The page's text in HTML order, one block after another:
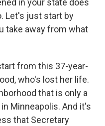
in your state does
Let's just start by
take away from what
from this 37-year-
who's lost her life.
that is only a
Minneapolis. And it's
that Secretary